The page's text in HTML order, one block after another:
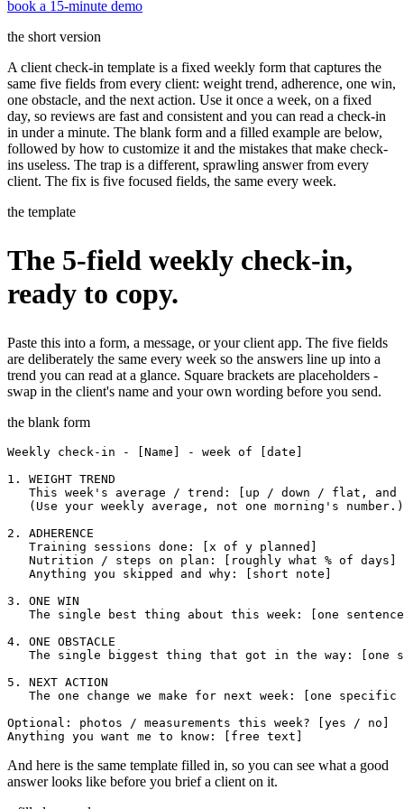
book a 15-minute demo
the short version
A client check-in template is a fixed weekly form that captures the
same five fields from every client: weight trend, adherence, one win,
one obstacle, and the next action. Use it once a week, on a fixed
day, so reviews are fast and consistent and you can read a check-in
in under a minute. The blank form and a filled example are below,
followed by how to customize it and the mistakes that make check-
ins useless. The trap is a different, sprawling answer from every
client. The fix is five focused fields, the same every week.
the template
The 5-field weekly check-in,
ready to copy.
Paste this into a form, a message, or your client app. The five fields
are deliberately the same every week so the answers line up into a
trend you can read at a glance. Square brackets are placeholders -
swap in the client's name and your own wording before you send.
the blank form
Weekly check-in - [Name] - week of [date]
1. WEIGHT TREND
This week's average / trend: [up / down / flat, and
   (Use your weekly average, not one morning's number.)
2. ADHERENCE
   Training sessions done: [x of y planned]
   Nutrition / steps on plan: [roughly what % of days]
   Anything you skipped and why: [short note]
3. ONE WIN
The single best thing about this week: [one
4. ONE OBSTACLE
The single biggest thing that got in the way: [one
5. NEXT ACTION
The one change we make for next week: [one specific
Optional: photos / measurements this week? [yes / no]
Anything you want me to know: [free text]
And here is the same template filled in, so you can see what a good
answer looks like before you brief a client on it.